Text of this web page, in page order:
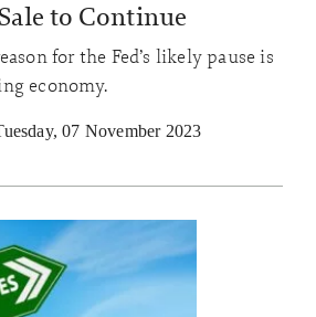
to Continue
for the Fed’s likely pause is
economy.
07 November 2023